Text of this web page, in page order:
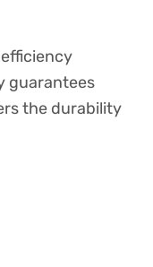
guarantees
the durability